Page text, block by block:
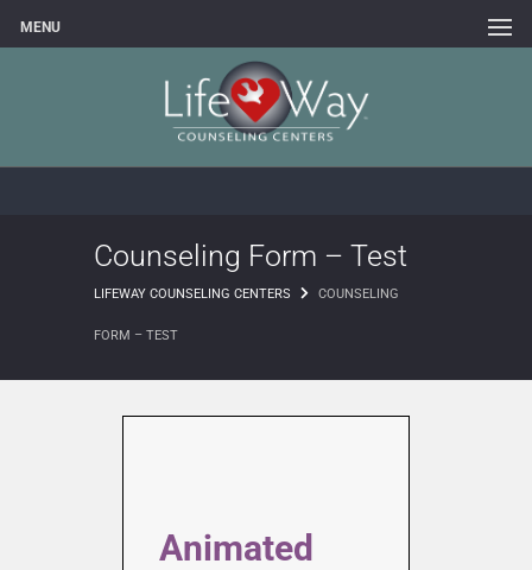
MENU
Counseling Form – Test
LIFEWAY COUNSELING CENTERS COUNSELING
FORM – TEST
Animated